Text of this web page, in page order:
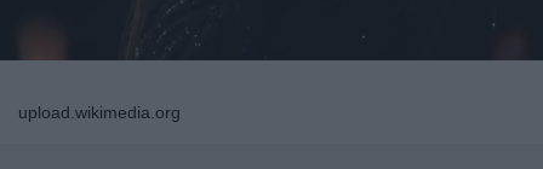
upload.wikimedia.org